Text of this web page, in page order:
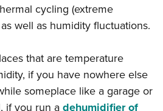
cycling (extreme
well as humidity fluctuations.
that are temperature
if you have nowhere else
someplace like a garage or
if you run adehumidifier of